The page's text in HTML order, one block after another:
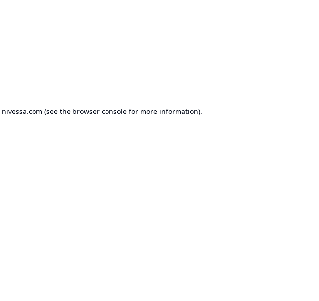
nivessa.com (see the browser console for more information).